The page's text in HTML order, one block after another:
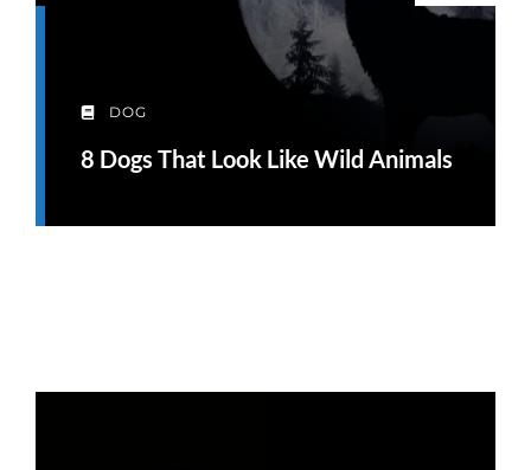
DOG
8 Dogs That Look Like Wild Animals